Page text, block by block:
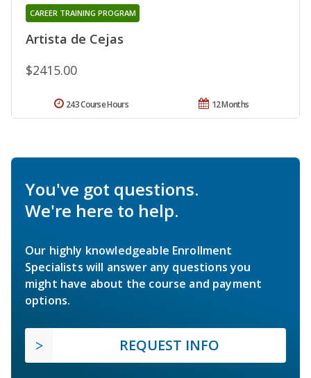
Artista de Cejas
CAREER TRAINING PROGRAM
$2415.00
12 Months
243 Course Hours
You've got questions.
We're here to help.
Our highly knowledgeable Enrollment
Specialists will answer any questions you
might have about the course and payment
options.
REQUEST INFO